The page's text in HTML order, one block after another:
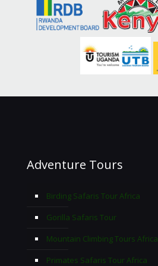
Adventure Tours
Birding Safaris Tour Africa
Gorilla Safaris Tour
Mountain Climbing Tours Africa
Primates Safaris Tour Africa